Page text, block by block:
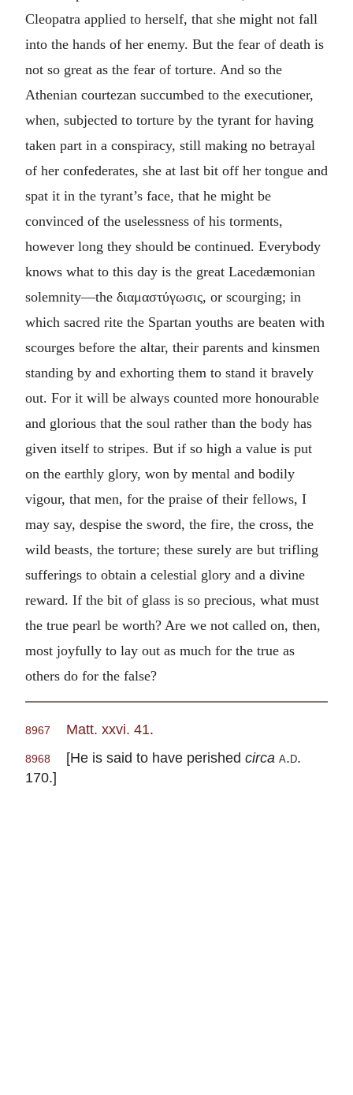
Cleopatra applied to herself, that she might not fall
into the hands of her enemy. But the fear of death is
not so great as the fear of torture. And so the
Athenian courtezan succumbed to the executioner,
when, subjected to torture by the tyrant for having
taken part in a conspiracy, still making no betrayal
of her confederates, she at last bit off her tongue and
spat it in the tyrant’s face, that he might be
convinced of the uselessness of his torments,
however long they should be continued. Everybody
knows what to this day is the great Lacedæmonian
solemnity—the διαμαστύγωσις, or scourging; in
which sacred rite the Spartan youths are beaten with
scourges before the altar, their parents and kinsmen
standing by and exhorting them to stand it bravely
out. For it will be always counted more honourable
and glorious that the soul rather than the body has
given itself to stripes. But if so high a value is put
on the earthly glory, won by mental and bodily
vigour, that men, for the praise of their fellows, I
may say, despise the sword, the fire, the cross, the
wild beasts, the torture; these surely are but trifling
sufferings to obtain a celestial glory and a divine
reward. If the bit of glass is so precious, what must
the true pearl be worth? Are we not called on, then,
most joyfully to lay out as much for the true as
others do for the false?
8967 Matt. xxvi. 41.
8968 [He is said to have perished circa a.d.
170.]